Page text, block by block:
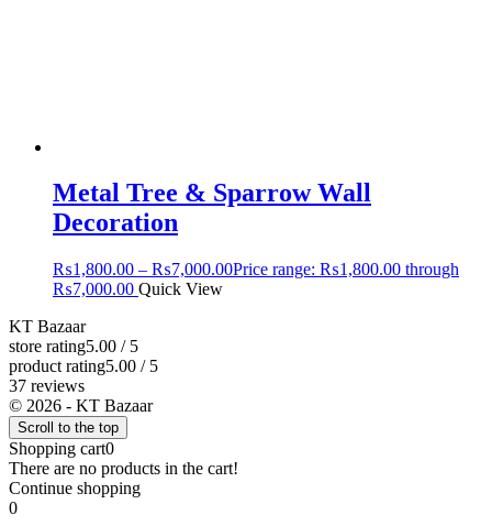
Metal Tree & Sparrow Wall
Decoration
₨1,800.00 – ₨7,000.00Price range: ₨1,800.00 through
₨7,000.00 Quick View
KT Bazaar
store rating5.00 / 5
product rating5.00 / 5
37 reviews
© 2026 - KT Bazaar
Scroll to the top
Shopping cart0
There are no products in the cart!
Continue shopping
0